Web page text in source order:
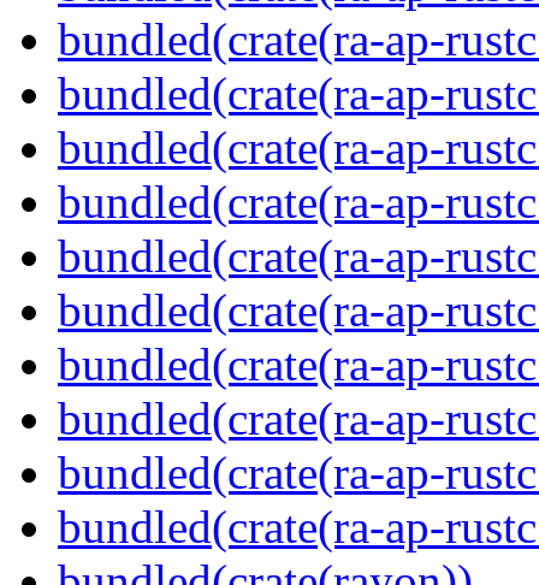
bundled(crate(ra-ap-
bundled(crate(ra-ap-
bundled(crate(ra-ap-
bundled(crate(ra-ap-
bundled(crate(ra-ap-
bundled(crate(ra-ap-
bundled(crate(ra-ap-
bundled(crate(ra-ap-
bundled(crate(ra-ap-
bundled(crate(ra-ap-